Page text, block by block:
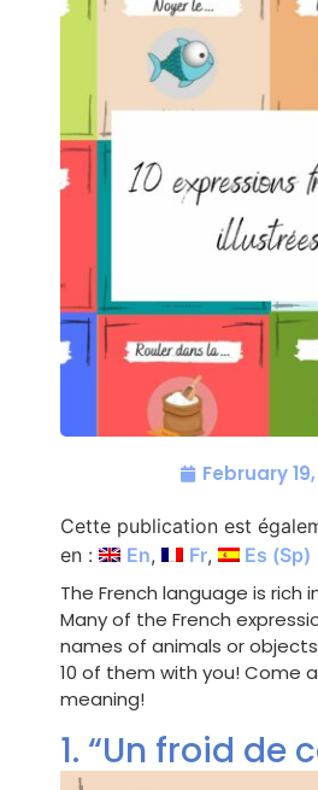
February 19,
Cette publication est
en :
En Fr Es (Sp)
The French language is rich
Many of the French
names of animals or
10 of them with you! Come
meaning!
1. “Un froid de